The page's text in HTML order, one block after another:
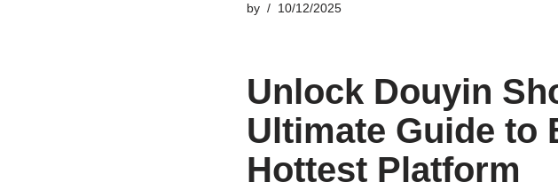
by 10/12/2025
Unlock Douyin
Ultimate Guide to
Hottest Platform